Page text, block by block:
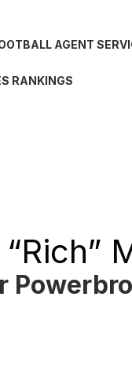
AGENT
RANKINGS